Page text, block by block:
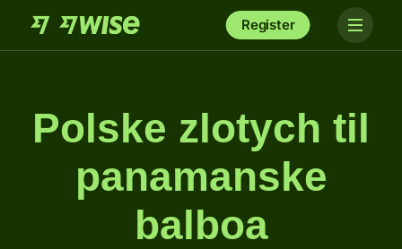
Register
Polske zlotych til
panamanske
balboa